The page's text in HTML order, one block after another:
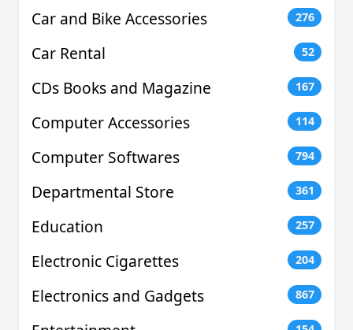
Car and Bike Accessories 276
Car Rental 52
CDs Books and Magazine 167
Computer Accessories 114
Computer Softwares 794
Departmental Store 361
Education 257
Electronic Cigarettes 204
Electronics and Gadgets 867